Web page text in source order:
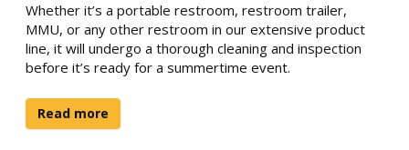
Whether it’s a portable restroom, restroom trailer,
MMU, or any other restroom in our extensive product
line, it will undergo a thorough cleaning and inspection
before it’s ready for a summertime event.
Read more